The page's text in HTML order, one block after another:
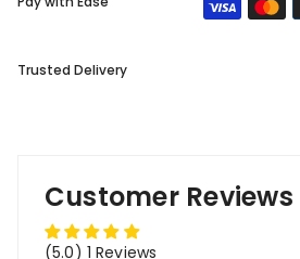
Trusted Delivery
Customer Reviews
(5.0) 1 Reviews